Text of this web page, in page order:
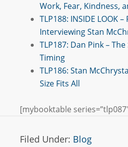
Work, Fear, Kindness,
TLP188: INSIDE LOOK
Interviewing Stan
TLP187: Dan Pink –
Timing
TLP186: Stan
Size Fits All
[mybooktable
Filed Under: Blog